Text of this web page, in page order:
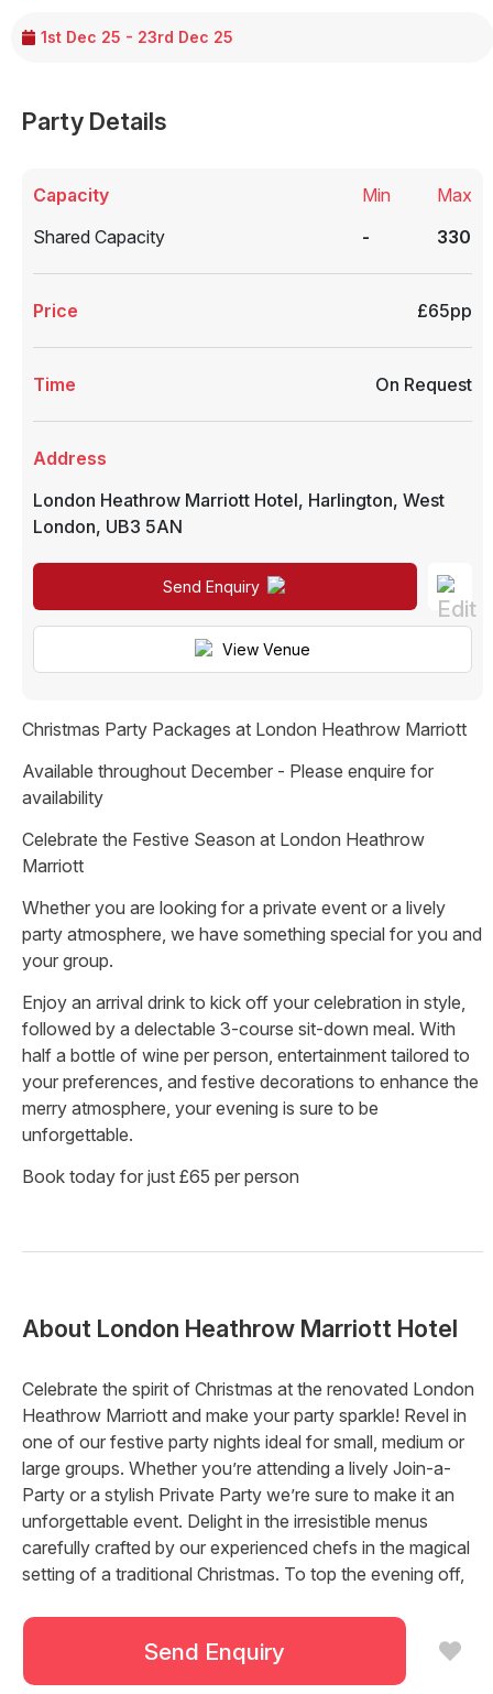
1st Dec 25 - 23rd Dec 25
Party Details
Capacity
Shared Capacity
Min
-
Max
330
Price £65pp
Time On Request
Address
London Heathrow Marriott Hotel, Harlington, West
London, UB3 5AN
Send Enquiry
View Venue
Christmas Party Packages at London Heathrow Marriott
Available throughout December - Please enquire for
availability
Celebrate the Festive Season at London Heathrow
Marriott
Whether you are looking for a private event or a lively
party atmosphere, we have something special for you and
your group.
Enjoy an arrival drink to kick off your celebration in style,
followed by a delectable 3-course sit-down meal. With
half a bottle of wine per person, entertainment tailored to
your preferences, and festive decorations to enhance the
merry atmosphere, your evening is sure to be
unforgettable.
Book today for just £65 per person
About London Heathrow Marriott Hotel
Celebrate the spirit of Christmas at the renovated London
Heathrow Marriott and make your party sparkle! Revel in
one of our festive party nights ideal for small, medium or
large groups. Whether you’re attending a lively Join-a-
Party or a stylish Private Party we’re sure to make it an
unforgettable event. Delight in the irresistible menus
carefully crafted by our experienced chefs in the magical
setting of a traditional Christmas. To top the evening off,
rest.
Send Enquiry